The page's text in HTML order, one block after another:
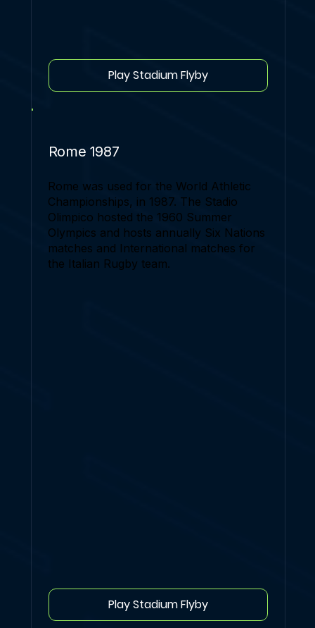
Play Stadium Flyby
Rome 1987
Rome was used for the World Athletic
Championships, in 1987. The Stadio
Olimpico hosted the 1960 Summer
Olympics and hosts annually Six Nations
matches and International matches for
the Italian Rugby team.
Play Stadium Flyby